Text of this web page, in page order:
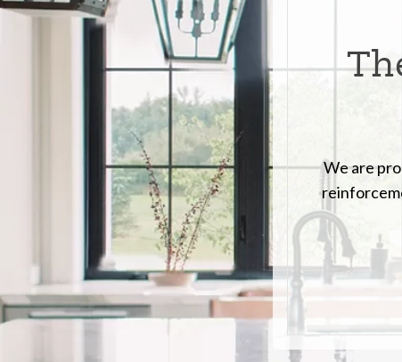
We are